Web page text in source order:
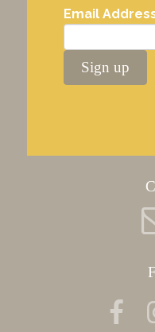
Email
Sign up